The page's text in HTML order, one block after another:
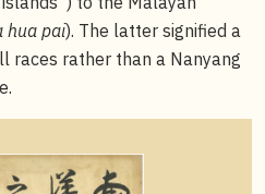
hua pai). The latter signified a
races rather than a Nanyang